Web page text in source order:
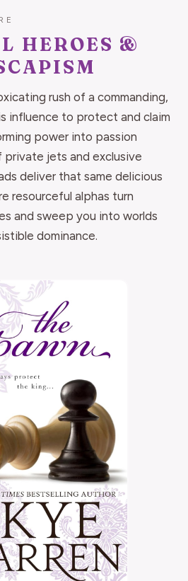
HEROES &
rush of a commanding,
influence to protect and claim
power into passion
jets and exclusive
deliver that same delicious
resourceful alphas turn
and sweep you into worlds
dominance.